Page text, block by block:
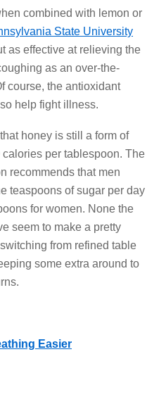
combined with lemon or
State University
as effective at relieving the
as an over-the-
course, the antioxidant
help fight illness.
honey is still a form of
per tablespoon. The
recommends that men
teaspoons of sugar per day
for women. None the
seem to make a pretty
from refined table
some extra around to
Easier